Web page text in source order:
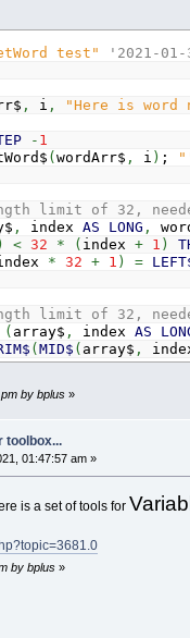
test" '2021-
, i , "Here is word
- 1
( wordArr$ , i ) ;
limit of 32,
, index AS LONG ,
) < 32 * ( index + 1 )
* 32 + 1 ) =
limit of 32,
( array$ , index AS
( MID$ ( array$ ,
by bplus»
toolbox...
01:47:57 am »
is a set of tools for
by bplus»